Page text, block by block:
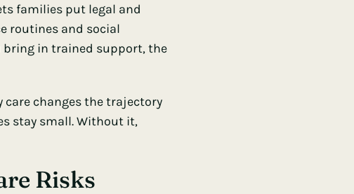
families put legal and
routines and social
bring in trained support, the
care changes the trajectory
stay small. Without it,
Risks